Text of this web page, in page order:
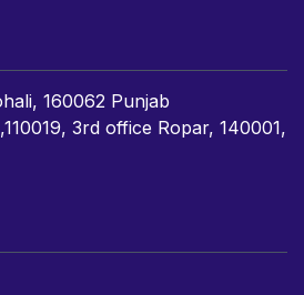
160062 Punjab
3rd office Ropar, 140001,